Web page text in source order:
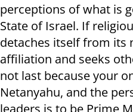
perceptions of what is
State of Israel. If
detaches itself from its
affiliation and seeks
not last because your
Netanyahu, and the